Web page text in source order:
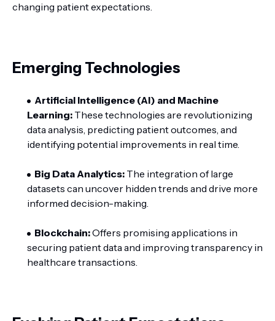
changing patient expectations.
Emerging Technologies
Artificial Intelligence (AI) and Machine
Learning: These technologies are revolutionizing
data analysis, predicting patient outcomes, and
identifying potential improvements in real time.
Big Data Analytics: The integration of large
datasets can uncover hidden trends and drive more
informed decision-making.
Blockchain:Offers promising applications in
securing patient data and improving transparency in
healthcare transactions.